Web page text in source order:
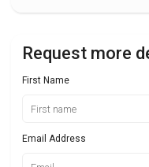
Request more
First Name
Email Address